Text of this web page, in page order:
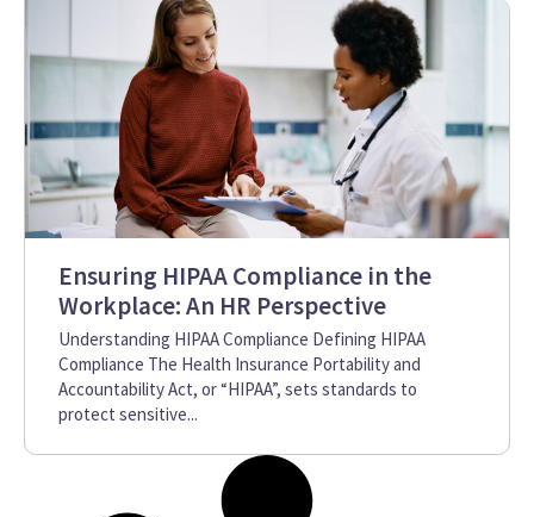
Ensuring HIPAA Compliance in the
Workplace: An HR Perspective
Understanding HIPAA Compliance Defining HIPAA
Compliance The Health Insurance Portability and
Accountability Act, or “HIPAA”, sets standards to
protect sensitive...